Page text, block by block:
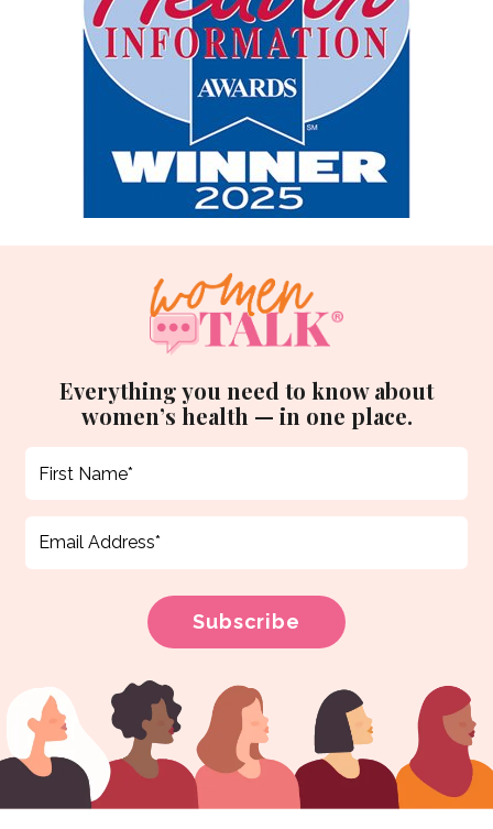
Everything you need to know about
women’s health — in one place.